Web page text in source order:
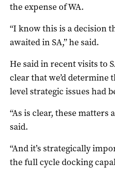
the expense of WA.
“I know this is a decision
awaited in SA,” he said.
He said in recent visits to
clear that we’d determine
level strategic issues had
“As is clear, these matters
said.
“And it’s strategically
the full cycle docking